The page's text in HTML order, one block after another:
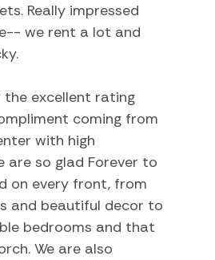
Really impressed
we rent a lot and
the excellent rating
coming from
with high
are so glad Forever to
on every front, from
and beautiful decor to
bedrooms and that
We are also